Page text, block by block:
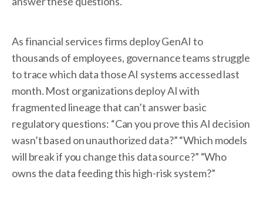
As financial services firms deploy GenAI to
thousands of employees, governance teams struggle
to trace which data those AI systems accessed last
month. Most organizations deploy AI with
fragmented lineage that can’t answer basic
regulatory questions: “Can you prove this AI decision
wasn’t based on unauthorized data?” “Which models
will break if you change this data source?” “Who
owns the data feeding this high-risk system?”